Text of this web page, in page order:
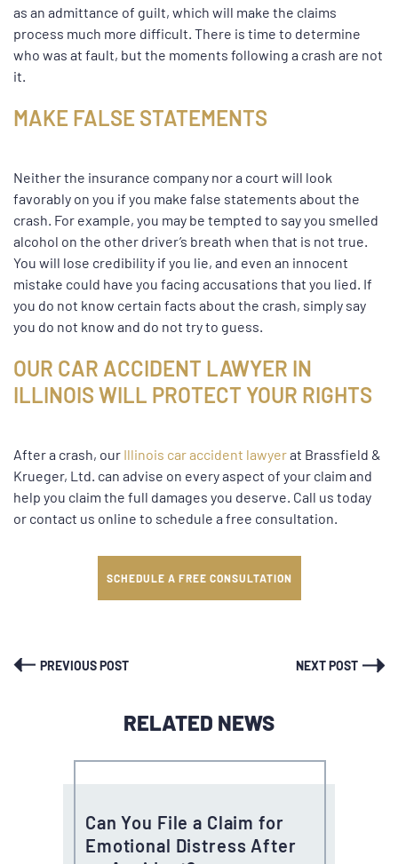
as an admittance of guilt, which will make the claims
process much more difficult. There is time to determine
who was at fault, but the moments following a crash are not
it.
MAKE FALSE STATEMENTS
Neither the insurance company nor a court will look
favorably on you if you make false statements about the
crash. For example, you may be tempted to say you smelled
alcohol on the other driver’s breath when that is not true.
You will lose credibility if you lie, and even an innocent
mistake could have you facing accusations that you lied. If
you do not know certain facts about the crash, simply say
you do not know and do not try to guess.
OUR CAR ACCIDENT LAWYER IN
ILLINOIS WILL PROTECT YOUR RIGHTS
After a crash, our Illinois car accident lawyerat Brassfield &
Krueger, Ltd. can advise on every aspect of your claim and
help you claim the full damages you deserve. Call us today
or contact us online to schedule a free consultation.
SCHEDULE A FREE CONSULTATION
PREVIOUS POST NEXT POST
RELATED NEWS
Can You File a Claim for
Emotional Distress After